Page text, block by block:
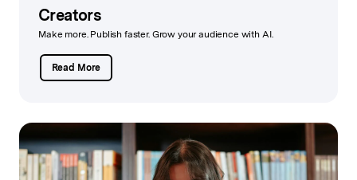
Creators
Make more. Publish faster. Grow your audience with AI.
Read More